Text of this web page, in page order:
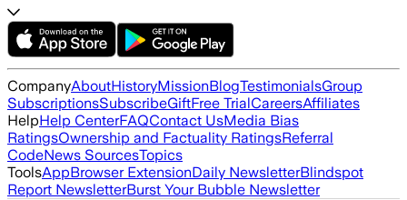
CompanyAboutHistoryMissionBlogTestimonialsGroup
SubscriptionsSubscribeGiftFree TrialCareersAffiliates
HelpHelp CenterFAQContact UsMedia Bias
RatingsOwnership and Factuality RatingsReferral
CodeNews SourcesTopics
ToolsAppBrowser ExtensionDaily NewsletterBlindspot
Report NewsletterBurst Your Bubble Newsletter